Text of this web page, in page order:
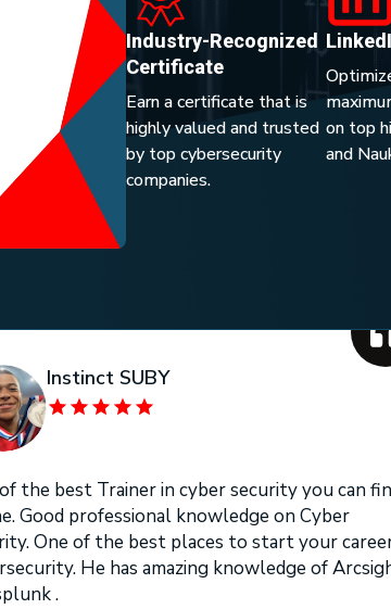
Industry-Recognized
Certificate
Earn a certificate that is
highly valued and trusted
by top cybersecurity
companies.
on top
and
Instinct SUBY
the best Trainer in cyber security you can
Good professional knowledge on Cyber
One of the best places to start your
He has amazing knowledge of
.